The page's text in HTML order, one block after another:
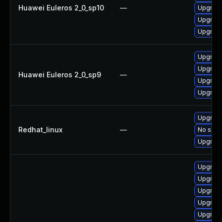
Huawei Euleros 2_0_sp10 —
Huawei Euleros 2_0_sp9 —
Redhat_linux —
No